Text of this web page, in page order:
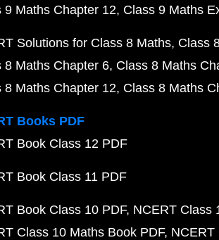
9 Maths Chapter 12 Class 9 Maths
Solutions for Class 8 Maths Class
8 Maths Chapter 6 Class 8 Maths
8 Maths Chapter 12 Class 8 Maths
Books PDF
Book Class 12 PDF
Book Class 11 PDF
Book Class 10 PDF NCERT Class
Class 10 Maths Book PDF NCERT